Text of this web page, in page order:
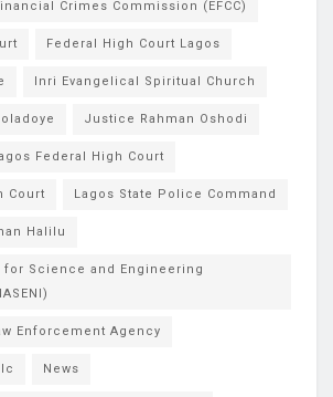
Crimes Commission (EFCC)
Federal High Court Lagos
Inri Evangelical Spiritual Church
Justice Rahman Oshodi
Federal High Court
Court Lagos State Police Command
Halilu
for Science and Engineering
Enforcement Agency
News